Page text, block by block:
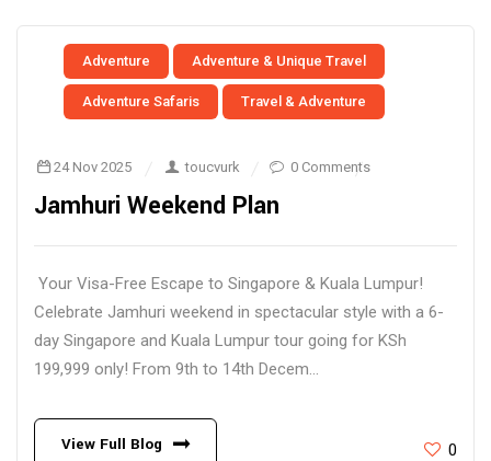
Adventure Adventure & Unique Travel
Adventure Safaris Travel & Adventure
24 Nov 2025 toucvurk 0 Comments
Jamhuri Weekend Plan
Your Visa-Free Escape to Singapore & Kuala Lumpur!
Celebrate Jamhuri weekend in spectacular style with a 6-
day Singapore and Kuala Lumpur tour going for KSh
199,999 only! From 9th to 14th Decem...
View Full Blog 0